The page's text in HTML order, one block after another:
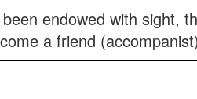
endowed with sight,
a friend